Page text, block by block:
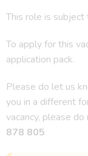
This role is subject
To apply for this
application pack.
Please do let us
you in a different
vacancy, please
878 805